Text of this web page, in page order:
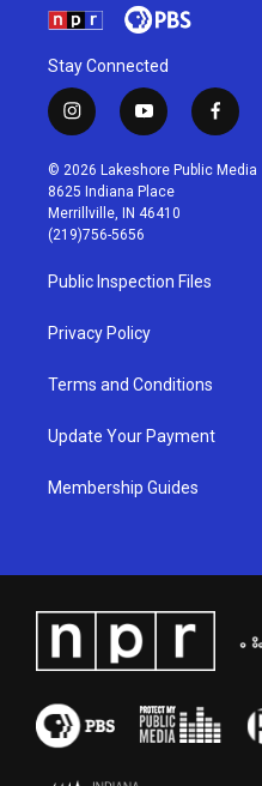
Stay Connected
i
n
s
t
a
g
r
a
m
y
o
u
t
u
b
f
a
c
© 2026 Lakeshore Public Media
8625 Indiana Place
Merrillville, IN 46410
(219)756-5656
Public Inspection Files
Privacy Policy
Terms and Conditions
Update Your Payment
Membership Guides